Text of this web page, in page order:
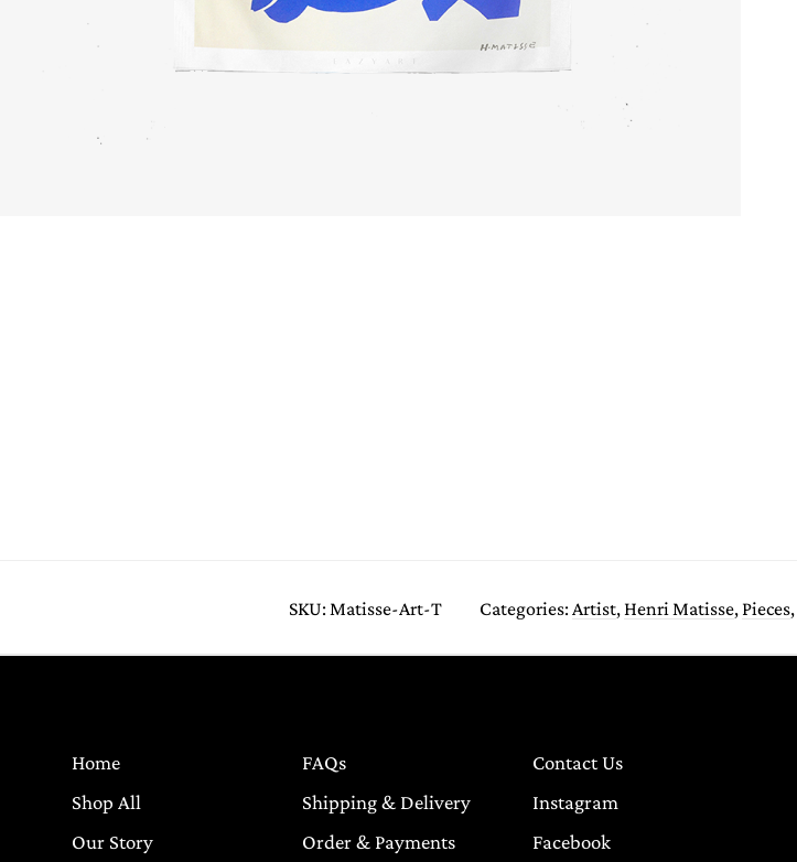
SKU:Matisse-Art-T Categories:Artist,Henri Matisse, Pieces,
Home
Shop All
Our Story
FAQs
Shipping & Delivery
Order & Payments
Contact Us
Instagram
Facebook